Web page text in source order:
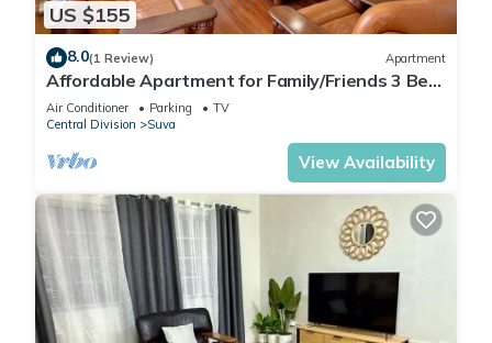
US $155
8.0(1 Review) Apartment
Affordable Apartment for Family/Friends 3 Bed
Room .
Air Conditioner Parking
TV
Central Division
Suva
View Availability